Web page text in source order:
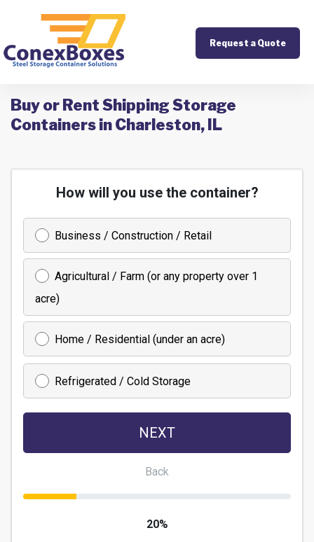
Request a Quote
Buy or Rent Shipping Storage
Containers in Charleston, IL